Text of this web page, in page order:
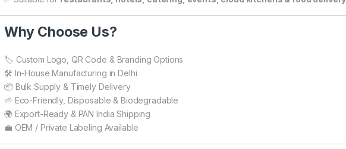
Why Choose Us?
🏷️ Custom Logo, QR Code & Branding Options
🛠️ In-House Manufacturing in Delhi
📦 Bulk Supply & Timely Delivery
🌱 Eco-Friendly, Disposable & Biodegradable
🌍 Export-Ready & PAN India Shipping
💼 OEM / Private Labeling Available